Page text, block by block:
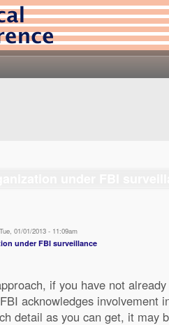
01/01/2013 - 11:09am
under FBI surveillance
if you have not
acknowledges involvement
detail as you can get, it may